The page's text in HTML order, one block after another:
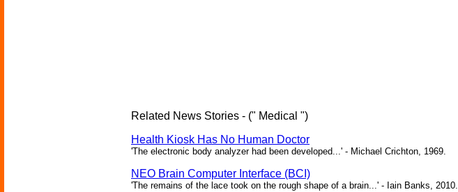
Related News Stories - (" Medical ")
Health Kiosk Has No Human Doctor
'The electronic body analyzer had been developed...' - Michael Crichton, 1969.
NEO Brain Computer Interface (BCI)
'The remains of the lace took on the rough shape of a brain...' - Iain Banks, 2010.